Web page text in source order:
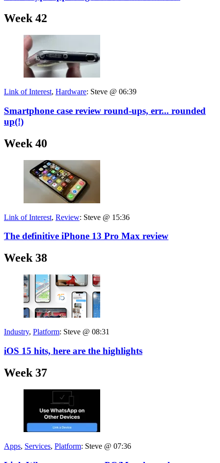
Week 42
Link of Interest, Hardware: Steve @ 06:39
Smartphone case review round-ups, err... rounded
up(!)
Week 40
Link of Interest, Review: Steve @ 15:36
The definitive iPhone 13 Pro Max review
Week 38
Industry, Platform: Steve @ 08:31
iOS 15 hits, here are the highlights
Week 37
Apps, Services, Platform: Steve @ 07:36